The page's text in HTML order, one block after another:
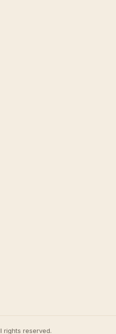
rights reserved.